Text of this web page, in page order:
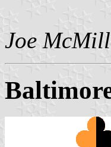
Joe